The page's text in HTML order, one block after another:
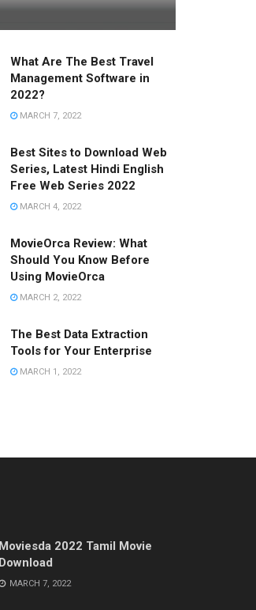
What Are The Best Travel
Management Software in
2022?
MARCH 7, 2022
Best Sites to Download Web
Series, Latest Hindi English
Free Web Series 2022
MARCH 4, 2022
MovieOrca Review: What
Should You Know Before
Using MovieOrca
MARCH 2, 2022
The Best Data Extraction
Tools for Your Enterprise
MARCH 1, 2022
Moviesda 2022 Tamil Movie
Download
MARCH 7, 2022